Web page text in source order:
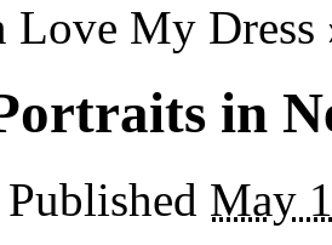
Love My Dress
in
Published May